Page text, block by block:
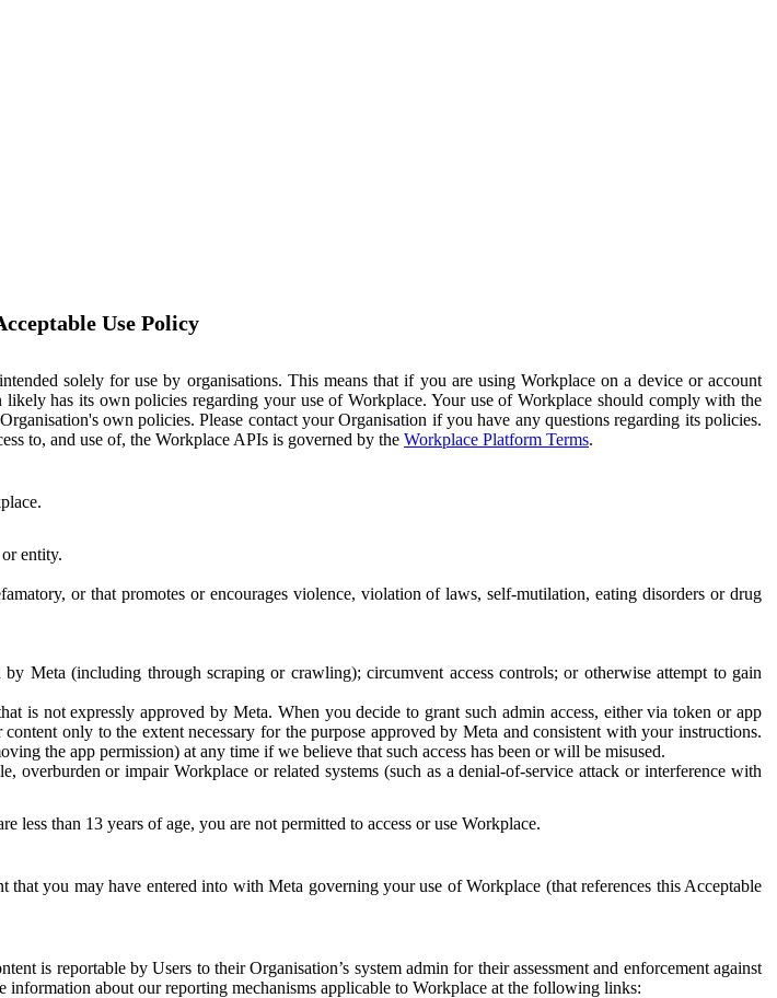
Use Policy
solely for use by organisations. This means that if you are using Workplace on a device or account
likely has its own policies regarding your use of Workplace. Your use of Workplace should comply with the
own policies. Please contact your Organisation if you have any questions regarding its policies.
to, and use of, the Workplace APIs is governed by the Workplace Platform Terms.
entity.
or that promotes or encourages violence, violation of laws, self-mutilation, eating disorders or drug
Meta (including through scraping or crawling); circumvent access controls; or otherwise attempt to gain
is not expressly approved by Meta. When you decide to grant such admin access, either via token or app
only to the extent necessary for the purpose approved by Meta and consistent with your instructions.
the app permission) at any time if we believe that such access has been or will be misused.
or impair Workplace or related systems (such as a denial-of-service attack or interference with
less than 13 years of age, you are not permitted to access or use Workplace.
you may have entered into with Meta governing your use of Workplace (that references this Acceptable
is reportable by Users to their Organisation’s system admin for their assessment and enforcement against
about our reporting mechanisms applicable to Workplace at the following links: